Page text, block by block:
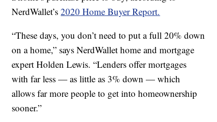
NerdWallet’s2020 Home Buyer Report.
“These days, you don’t need to put a full 20% down
on a home,” says NerdWallet home and mortgage
expert Holden Lewis. “Lenders offer mortgages
with far less — as little as 3% down — which
allows far more people to get into homeownership
sooner.”